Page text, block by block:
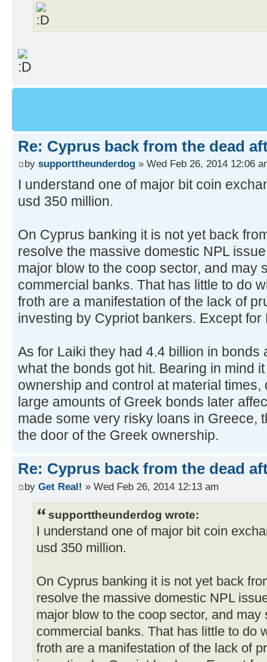
Re: Cyprus back from the dead
by supporttheunderdog » Wed Feb 26, 2014 12:06
I understand one of major bit coin
usd 350 million.
On Cyprus banking it is not yet back
resolve the massive domestic NPL
major blow to the coop sector, and may
commercial banks. That has little to do
froth are a manifestation of the lack of
investing by Cypriot bankers. Except for
As for Laiki they had 4.4 billion in bonds
what the bonds got hit. Bearing in mind
ownership and control at material
large amounts of Greek bonds later
made some very risky loans in Greece,
the door of the Greek ownership.
Re: Cyprus back from the dead
by Get Real! » Wed Feb 26, 2014 12:13 am
supporttheunderdog wrote:
I understand one of major bit coin
usd 350 million.
On Cyprus banking it is not yet back
resolve the massive domestic NPL
major blow to the coop sector, and
commercial banks. That has little to do
froth are a manifestation of the lack of